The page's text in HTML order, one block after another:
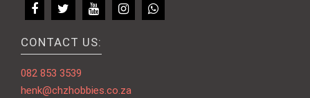
CONTACT US:
082 853 3539
henk@chzhobbies.co.za